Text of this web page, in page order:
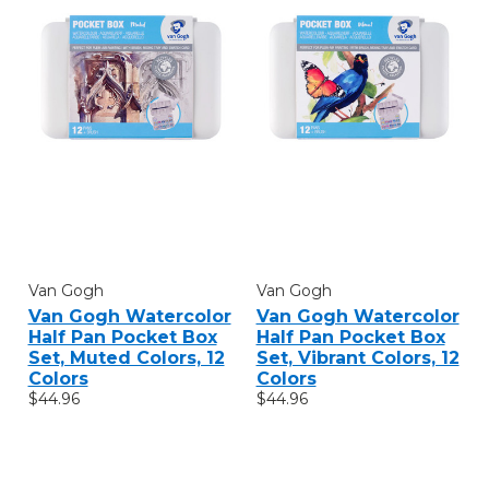
Van Gogh
Van Gogh Watercolor
Half Pan Pocket Box
Set, Muted Colors, 12
Colors
$44.96
Van Gogh
Van Gogh Watercolor
Half Pan Pocket Box
Set, Vibrant Colors, 12
Colors
$44.96